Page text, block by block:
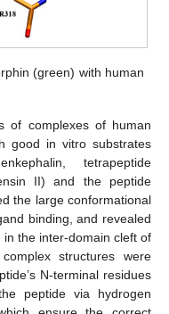
(green) with human
of complexes of human
good in vitro substrates
tetrapeptide
II) and the peptide
the large conformational
binding, and revealed
the inter-domain cleft of
structures were
N-terminal residues
peptide via hydrogen